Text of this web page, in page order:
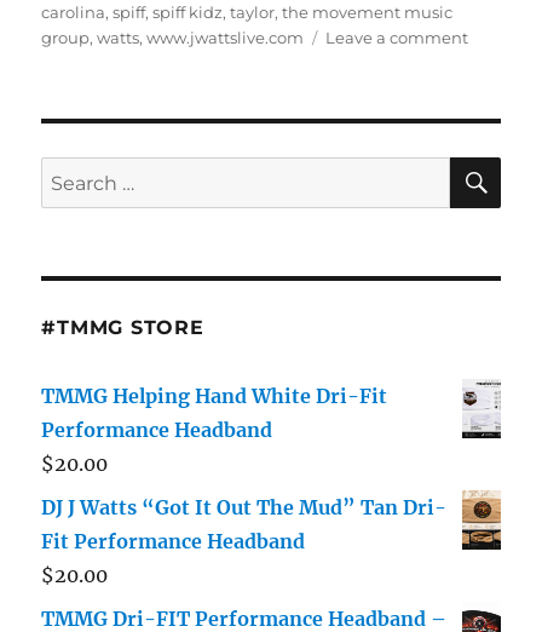
carolina,spiff,spiff kidz,taylor,the movement music
group,watts,www.jwattslive.com Leave a commenton
J
Watts
About
Industry
Search
for:
#TMMG STORE
TMMG Helping Hand White Dri-Fit
Performance Headband
$20.00
DJ J Watts “Got It Out The Mud” Tan Dri-
Fit Performance Headband
$20.00
TMMG Dri-FIT Performance Headband –